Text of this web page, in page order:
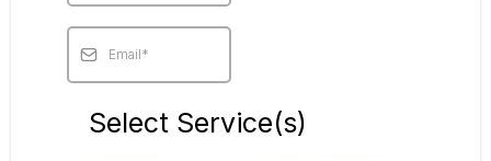
Select Service(s)